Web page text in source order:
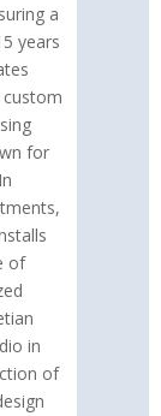
a
years
custom
for
of
in
of